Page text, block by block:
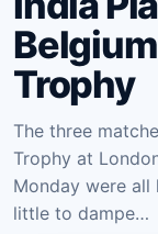
Trophy
The three
Trophy at
Monday were all
little to dampe…